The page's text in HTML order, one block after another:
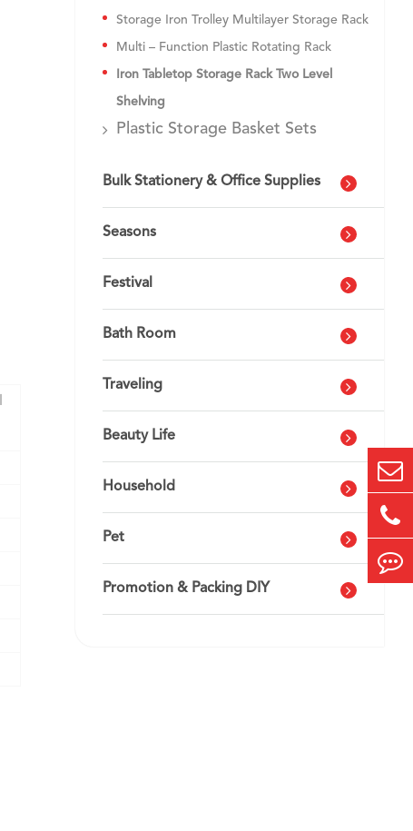
Storage Iron Trolley Multilayer Storage Rack
Multi – Function Plastic Rotating Rack
Iron Tabletop Storage Rack Two Level
Shelving
Plastic Storage Basket Sets
Bulk Stationery & Office Supplies
Seasons
Festival
Bath Room
Traveling
Beauty Life
Household
Pet
Promotion & Packing DIY